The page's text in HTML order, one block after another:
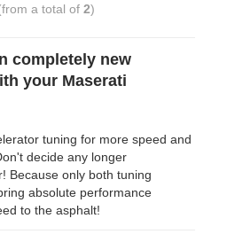
a total of 2)
completely new
your Maserati
tuning for more speed and
decide any longer
Because only both tuning
absolute performance
to the asphalt!